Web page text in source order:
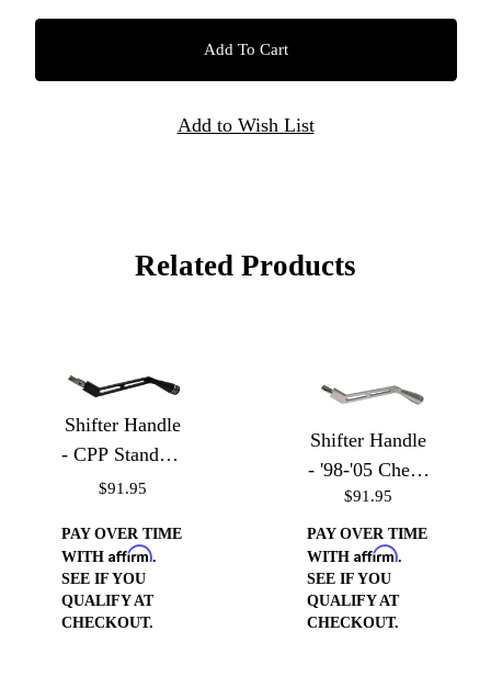
Related Products
Shifter Handle
- CPP Standard
Truck Column
$91.95
PAY OVER TIME
WITH Affirm.
SEE IF YOU
QUALIFY AT
CHECKOUT.
Shifter Handle
- '98-'05 Chevy
S-10, Blazer,
GMC Sonoma,
& Jimmy
$91.95
PAY OVER TIME
WITH Affirm.
SEE IF YOU
QUALIFY AT
CHECKOUT.